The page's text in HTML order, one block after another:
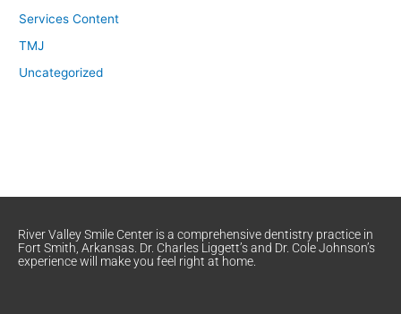
Services Content
TMJ
Uncategorized
River Valley Smile Center is a comprehensive dentistry practice in
Fort Smith, Arkansas. Dr. Charles Liggett’s and Dr. Cole Johnson’s
experience will make you feel right at home.